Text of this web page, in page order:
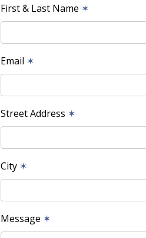
First & Last Name ✶
Email ✶
Street Address ✶
City ✶
Message ✶